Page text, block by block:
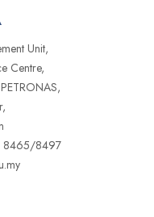
Unit,
Centre,
8497